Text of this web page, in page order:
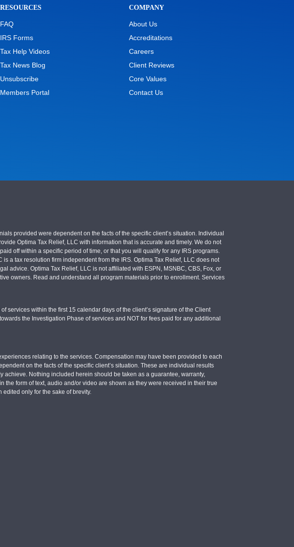
RESOURCES
FAQ
IRS Forms
Tax Help Videos
Tax News Blog
Unsubscribe
Members Portal
COMPANY
About Us
Accreditations
Careers
Client Reviews
Core Values
Contact Us
provided were dependent on the facts of the specific client’s situation. Individual
Optima Tax Relief, LLC with information that is accurate and timely. We do not
off within a specific period of time, or that you will qualify for any IRS programs.
a tax resolution firm independent from the IRS. Optima Tax Relief, LLC does not
advice. Optima Tax Relief, LLC is not affiliated with ESPN, MSNBC, CBS, Fox, or
owners. Read and understand all program materials prior to enrollment. Services
services within the first 15 calendar days of the client’s signature of the Client
the Investigation Phase of services and NOT for fees paid for any additional
relating to the services. Compensation may have been provided to each
on the facts of the specific client’s situation. These are individual results
Nothing included herein should be taken as a guarantee, warranty,
form of text, audio and/or video are shown as they were received in their true
only for the sake of brevity.